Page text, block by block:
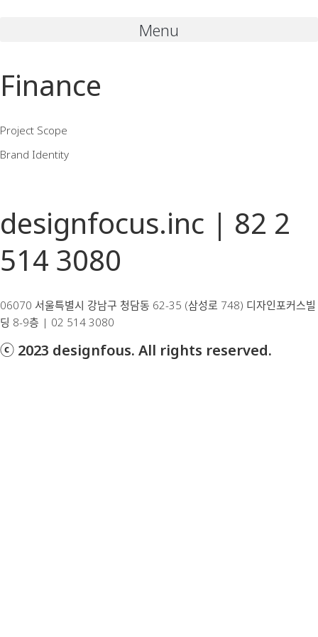
Menu
Finance
Project Scope
Brand Identity
designfocus.inc | 82 2
514 3080
06070 서울특별시 강남구 청담동 62-35 (삼성로 748) 디자인포커스빌
딩 8-9층 | 02 514 3080
ⓒ 2023 designfous. All rights reserved.